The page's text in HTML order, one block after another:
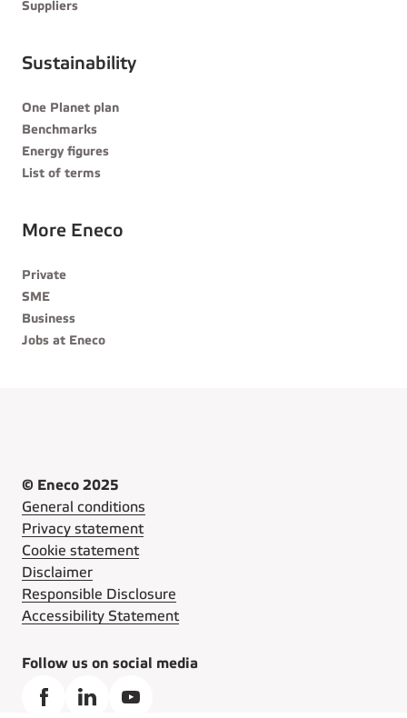
Suppliers
Sustainability
One Planet plan
Benchmarks
Energy figures
List of terms
More Eneco
Private
SME
Business
Jobs at Eneco
© Eneco 2025
General conditions
Privacy statement
Cookie statement
Disclaimer
Responsible Disclosure
Accessibility Statement
Follow us on social media